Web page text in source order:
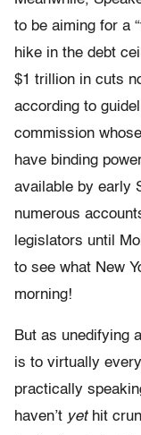
to be aiming for a
hike in the debt
$1 trillion in cuts
according to
commission
have binding
available by early
numerous
legislators until
to see what New
morning!
But as unedifying
is to virtually
practically
haven’t yethit